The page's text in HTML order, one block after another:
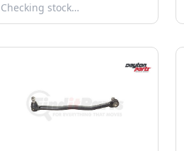
Checking stock…